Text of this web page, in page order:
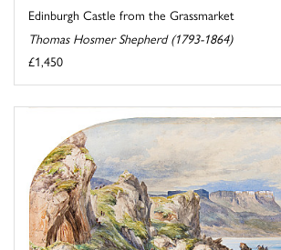
Edinburgh Castle from the Grassmarket
Thomas Hosmer Shepherd (1793-1864)
£1,450